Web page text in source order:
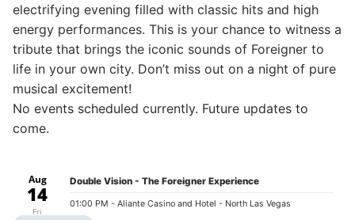
electrifying evening filled with classic hits and high
energy performances. This is your chance to witness a
tribute that brings the iconic sounds of Foreigner to
life in your own city. Don’t miss out on a night of pure
musical excitement!
No events scheduled currently. Future updates to
come.
Aug
14
Fri
Double Vision - The Foreigner Experience
01:00 PM - Aliante Casino and Hotel - North Las Vegas